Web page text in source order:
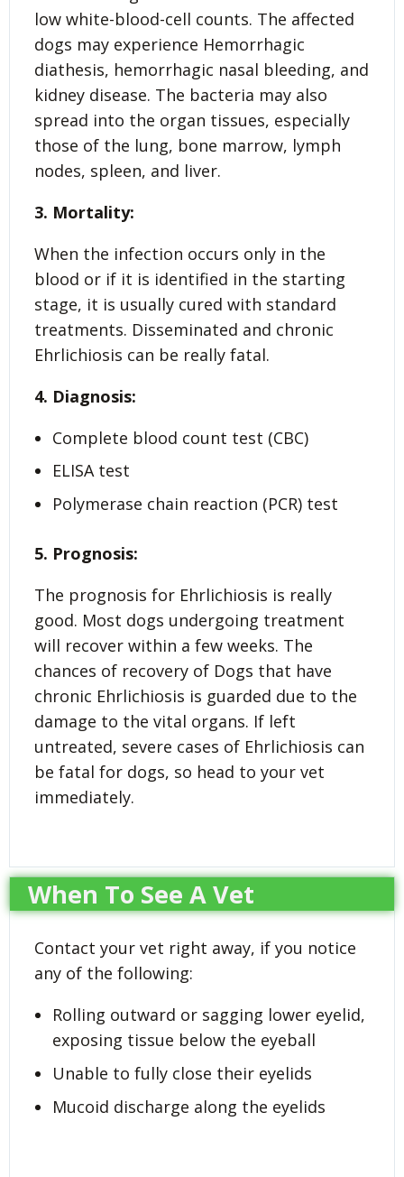
low white-blood-cell counts. The affected
dogs may experience Hemorrhagic
diathesis, hemorrhagic nasal bleeding, and
kidney disease. The bacteria may also
spread into the organ tissues, especially
those of the lung, bone marrow, lymph
nodes, spleen, and liver.
3. Mortality:
When the infection occurs only in the
blood or if it is identified in the starting
stage, it is usually cured with standard
treatments. Disseminated and chronic
Ehrlichiosis can be really fatal.
4. Diagnosis:
Complete blood count test (CBC)
ELISA test
Polymerase chain reaction (PCR) test
5. Prognosis:
The prognosis for Ehrlichiosis is really
good. Most dogs undergoing treatment
will recover within a few weeks. The
chances of recovery of Dogs that have
chronic Ehrlichiosis is guarded due to the
damage to the vital organs. If left
untreated, severe cases of Ehrlichiosis can
be fatal for dogs, so head to your vet
immediately.
When To See A Vet
Contact your vet right away, if you notice
any of the following:
Rolling outward or sagging lower eyelid,
exposing tissue below the eyeball
Unable to fully close their eyelids
Mucoid discharge along the eyelids